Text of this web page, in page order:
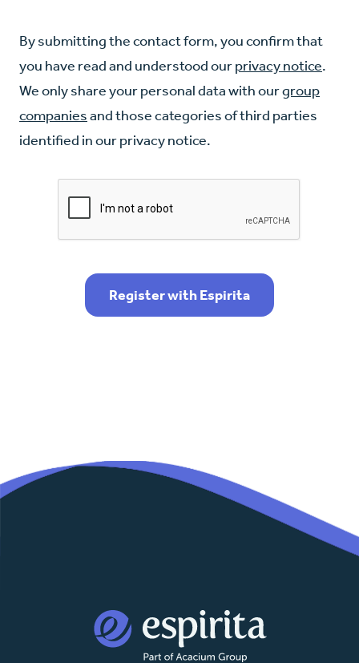
By submitting the contact form, you confirm that
you have read and understood ourprivacy notice.
We only share your personal data with ourgroup
companiesand those categories of third parties
identified in our privacy notice.
Register with Espirita